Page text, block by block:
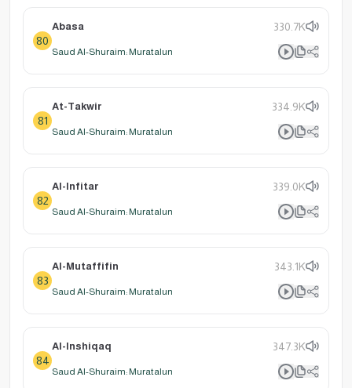
80
Abasa 330.7K
Saud Al-Shuraim: Muratalun
81
At-Takwir 334.9K
Saud Al-Shuraim: Muratalun
82
Al-Infitar 339.0K
Saud Al-Shuraim: Muratalun
83
Al-Mutaffifin 343.1K
Saud Al-Shuraim: Muratalun
84
Al-Inshiqaq 347.3K
Saud Al-Shuraim: Muratalun